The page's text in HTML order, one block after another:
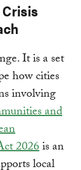
It is a set
how cities
involving
and
2026is an
local